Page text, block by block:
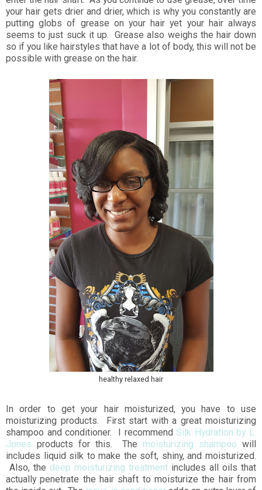
your hair gets drier and drier, which is why you constantly are
putting globs of grease on your hair yet your hair always
seems to just suck it up. Grease also weighs the hair down
so if you like hairstyles that have a lot of body, this will not be
possible with grease on the hair.
healthy relaxed hair
In order to get your hair moisturized, you have to use
moisturizing products. First start with a great moisturizing
shampoo and conditioner. I recommend Silk Hydration by L.
Jones products for this. The moisturizing shampoo will
includes liquid silk to make the soft, shiny, and moisturized.
Also, the deep moisturizing treatment includes all oils that
actually penetrate the hair shaft to moisturize the hair from